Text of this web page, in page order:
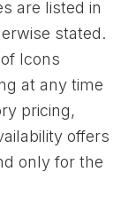
are listed in
stated.
Icons
at any time
pricing,
offers
only for the